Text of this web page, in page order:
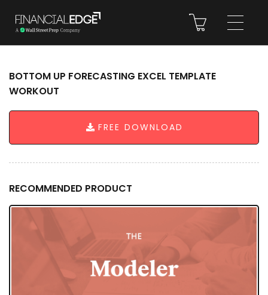
BOTTOM UP FORECASTING EXCEL TEMPLATE
WORKOUT
FREE DOWNLOAD
RECOMMENDED PRODUCT